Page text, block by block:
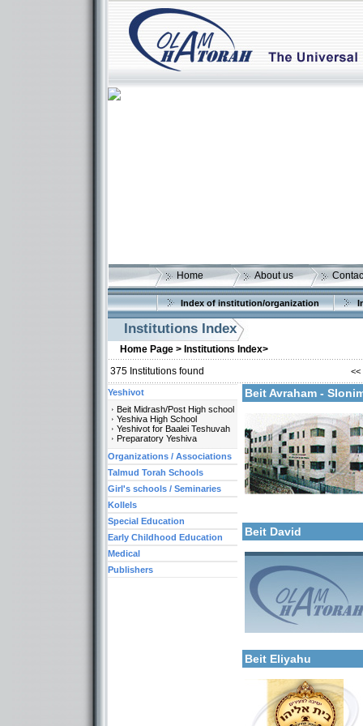
Home About us
Index of institution/organization
Institutions Index
Home Page > Institutions Index>
375 Institutions found <<
Beit Avraham -
More details:
Beit David
More details:
Categories:
Yeshivot-Beit Midrash/
Yeshivot-Yeshiva High
Organizations /
Beit Eliyahu
Yeshivot
Beit Midrash/Post High school
Yeshiva High School
Yeshivot for Baalei Teshuvah
Preparatory Yeshiva
Organizations / Associations
Talmud Torah Schools
Girl's schools / Seminaries
Kollels
Special Education
Early Childhood Education
Medical
Publishers